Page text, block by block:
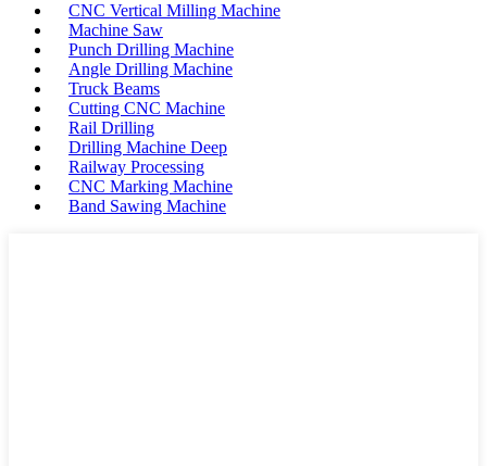
CNC Vertical Milling Machine
Machine Saw
Punch Drilling Machine
Angle Drilling Machine
Truck Beams
Cutting CNC Machine
Rail Drilling
Drilling Machine Deep
Railway Processing
CNC Marking Machine
Band Sawing Machine